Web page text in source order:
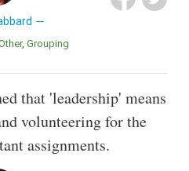
Other Grouping
that 'leadership' means
volunteering for the
assignments.